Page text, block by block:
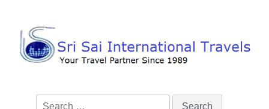
Search